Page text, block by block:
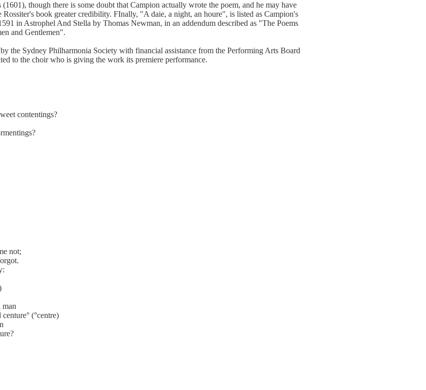
though there is some doubt that Campion actually wrote the poem, and he may have
Rossiter's book greater credibility. FInally, "A daie, a night, an houre", is listed as Campion's
in Astrophel And Stella by Thomas Newman, in an addendum described as "The Poems
and Gentlemen".
the Sydney Philharmonia Society with financial assistance from the Performing Arts Board
to the choir who is giving the work its premiere performance.
contentings?
not;
man
(°centre)